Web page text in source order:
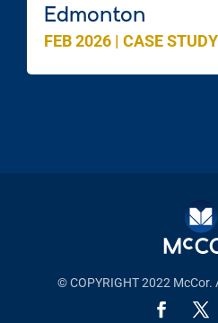
Edmonton
FEB 2026 | CASE STUDY
© COPYRIGHT 2022 McCor.